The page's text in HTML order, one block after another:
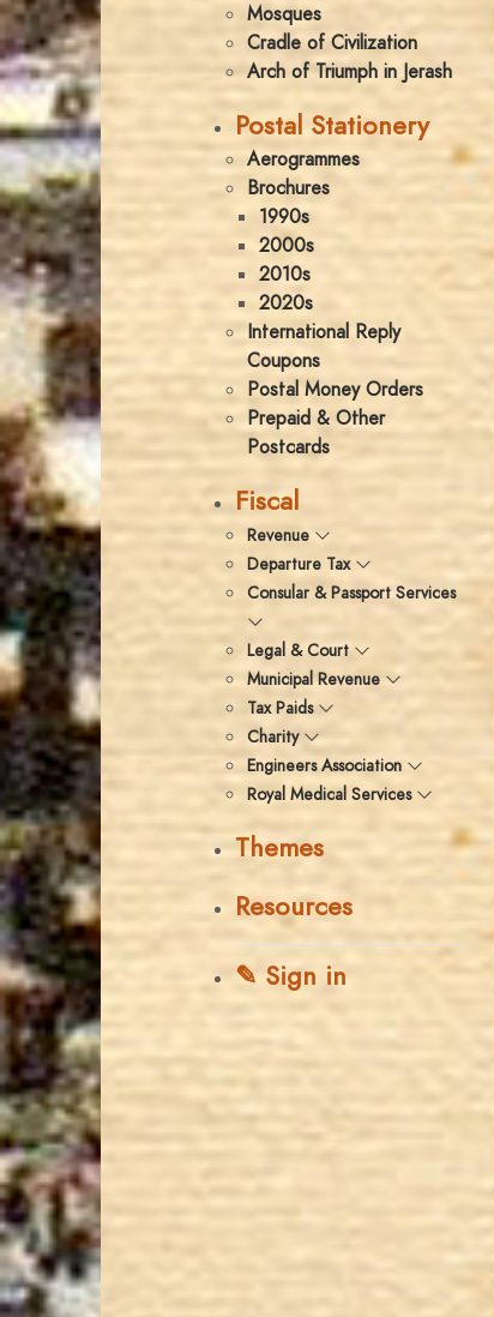
Mosques
Cradle of Civilization
Arch of Triumph in Jerash
Postal Stationery
Aerogrammes
Brochures
1990s
2000s
2010s
2020s
International Reply
Coupons
Postal Money Orders
Prepaid & Other
Postcards
Fiscal
Revenue
Departure Tax
Consular & Passport Services
Legal & Court
Municipal Revenue
Tax Paids
Charity
Engineers Association
Royal Medical Services
Themes
Resources
✎ Sign in